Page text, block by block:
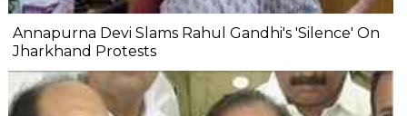
Annapurna Devi Slams Rahul Gandhi's 'Silence' On
Jharkhand Protests